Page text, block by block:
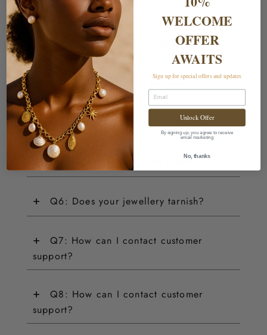
warranty?
+ Q2: Do you ship internationally?
Q3: How do I return an item?
+ Q4: Do you offer customisations?
+ Q5: How can I track my order?
+ Q6: Does your jewellery tarnish?
+
Q7: How can I contact customer
support?
+
Q8: How can I contact customer
support?
WELCOME
OFFER
AWAITS
Sign up for special offers and updates
Email
Unlock Offer
By signing up, you agree to receive
email marketing
No, thanks